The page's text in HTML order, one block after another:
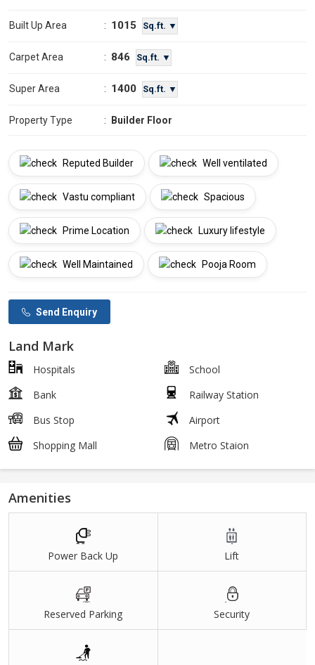
Built Up Area : 1015 Sq.ft. ▼
Carpet Area : 846 Sq.ft. ▼
Super Area : 1400 Sq.ft. ▼
Property Type : Builder Floor
Reputed Builder Well ventilated
Vastu compliant Spacious
Prime Location Luxury lifestyle
Well Maintained Pooja Room
Send Enquiry
Land Mark
Hospitals
School
Bank
Railway Station
Bus Stop
Airport
Shopping Mall
Metro Staion
Amenities
Power Back Up Lift
Reserved Parking Security